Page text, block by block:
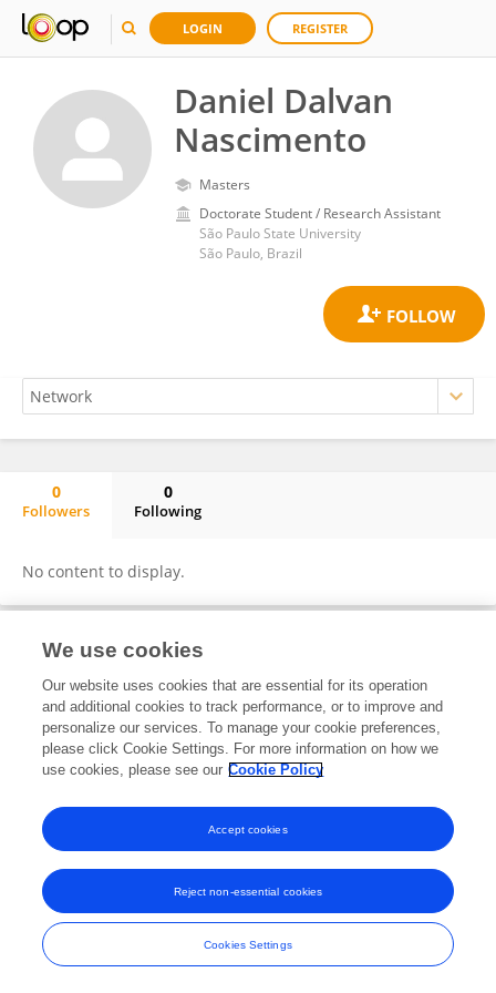
LOGIN REGISTER
Daniel Dalvan
Nascimento
Masters
Doctorate Student / Research Assistant
São Paulo State University
São Paulo, Brazil
0
Followers
0
Following
No content to display.
© Copyright 2007-2026 Frontiers Media SA. All rights reserved -Terms
and Conditions
We use cookies
Our website uses cookies that are essential for its operation
and additional cookies to track performance, or to improve and
personalize our services. To manage your cookie preferences,
please click Cookie Settings. For more information on how we
use cookies, please see our Cookie Policy
Cookies Settings
Reject non-essential cookies
Accept cookies